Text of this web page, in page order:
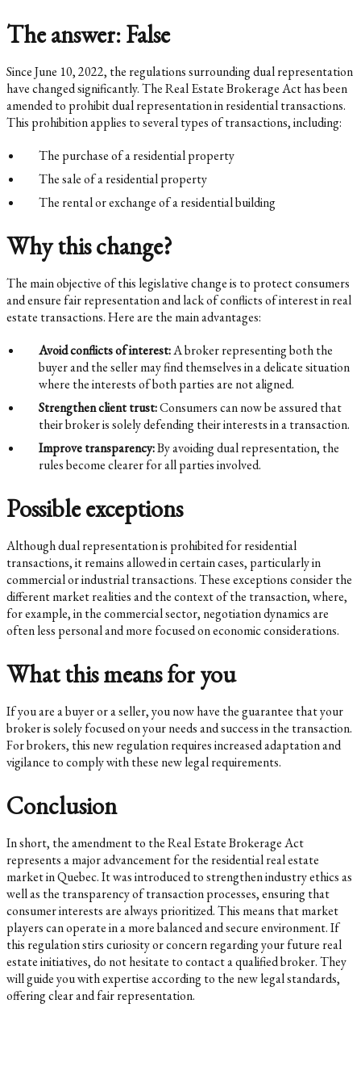
The answer: False
Since June 10, 2022, the regulations surrounding dual representation
have changed significantly. The Real Estate Brokerage Act has been
amended to prohibit dual representation in residential transactions.
This prohibition applies to several types of transactions, including:
The purchase of a residential property
The sale of a residential property
The rental or exchange of a residential building
Why this change?
The main objective of this legislative change is to protect consumers
and ensure fair representation and lack of conflicts of interest in real
estate transactions. Here are the main advantages:
Avoid conflicts of interest:A broker representing both the
buyer and the seller may find themselves in a delicate situation
where the interests of both parties are not aligned.
Strengthen client trust:Consumers can now be assured that
their broker is solely defending their interests in a transaction.
Improve transparency:By avoiding dual representation, the
rules become clearer for all parties involved.
Possible exceptions
Although dual representation is prohibited for residential
transactions, it remains allowed in certain cases, particularly in
commercial or industrial transactions. These exceptions consider the
different market realities and the context of the transaction, where,
for example, in the commercial sector, negotiation dynamics are
often less personal and more focused on economic considerations.
What this means for you
If you are a buyer or a seller, you now have the guarantee that your
broker is solely focused on your needs and success in the transaction.
For brokers, this new regulation requires increased adaptation and
vigilance to comply with these new legal requirements.
Conclusion
In short, the amendment to the Real Estate Brokerage Act
represents a major advancement for the residential real estate
market in Quebec. It was introduced to strengthen industry ethics as
well as the transparency of transaction processes, ensuring that
consumer interests are always prioritized. This means that market
players can operate in a more balanced and secure environment. If
this regulation stirs curiosity or concern regarding your future real
estate initiatives, do not hesitate to contact a qualified broker. They
will guide you with expertise according to the new legal standards,
offering clear and fair representation.